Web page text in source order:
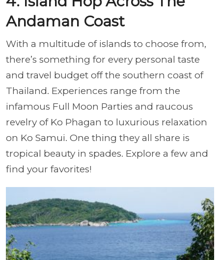
Andaman Coast
With a multitude of islands to choose from,
there’s something for every personal taste
and travel budget off the southern coast of
Thailand. Experiences range from the
infamous Full Moon Parties and raucous
revelry of Ko Phagan to luxurious relaxation
on Ko Samui. One thing they all share is
tropical beauty in spades. Explore a few and
find your favorites!